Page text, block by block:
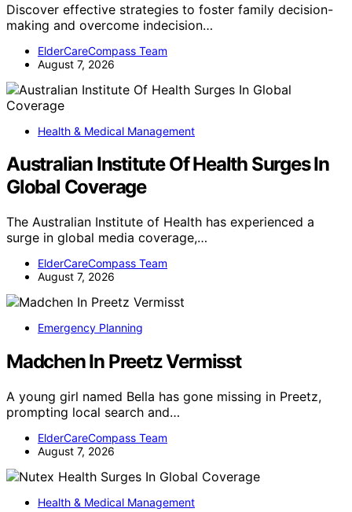
Discover effective strategies to foster family decision-
making and overcome indecision…
ElderCareCompass Team
August 7, 2026
Health & Medical Management
Australian Institute Of Health Surges In
Global Coverage
The Australian Institute of Health has experienced a
surge in global media coverage,…
ElderCareCompass Team
August 7, 2026
Emergency Planning
Madchen In Preetz Vermisst
A young girl named Bella has gone missing in Preetz,
prompting local search and…
ElderCareCompass Team
August 7, 2026
Health & Medical Management